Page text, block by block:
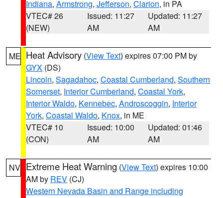
Indiana, Armstrong, Jefferson, Clarion, in PA
VTEC# 26
(NEW)
Issued: 11:27
AM
Updated: 11:27
AM
ME Heat Advisory (View Text) expires 07:00 PM by
GYX (DS)
Lincoln, Sagadahoc, Coastal Cumberland, Southern
Somerset, Interior Cumberland, Coastal York,
Interior Waldo, Kennebec, Androscoggin, Interior
York, Coastal Waldo, Knox, in ME
VTEC# 10
(CON)
Issued: 10:00
AM
Updated: 01:46
AM
NV Extreme Heat Warning (View Text) expires 10:00
AM by REV (CJ)
Western Nevada Basin and Range including